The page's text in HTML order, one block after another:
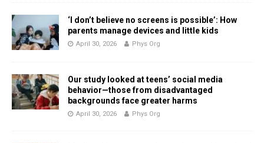
‘I don’t believe no screens is possible’: How
parents manage devices and little kids
April 30, 2026 Phys Org
Our study looked at teens’ social media
behavior—those from disadvantaged
backgrounds face greater harms
April 30, 2026 Phys Org